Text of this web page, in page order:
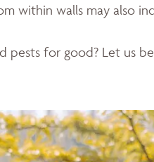
within walls may also
pests for good? Let us